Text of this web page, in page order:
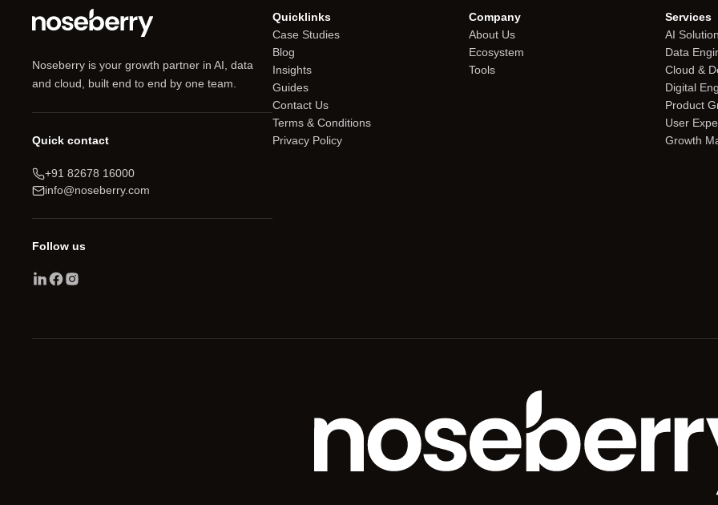
Noseberry is your growth partner in AI, data
and cloud, built end to end by one team.
Quick contact
+91 82678 16000
info@noseberry.com
Follow us
Quicklinks
Case Studies
Blog
Insights
Guides
Contact Us
Terms & Conditions
Privacy Policy
Company
About Us
Ecosystem
Tools
Services
AI
Data
Cloud &
Digital
Product
User
Growth